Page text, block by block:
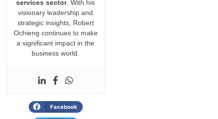
services sector. With his
visionary leadership and
strategic insights, Robert
Ochieng continues to make
a significant impact in the
business world.
Facebook